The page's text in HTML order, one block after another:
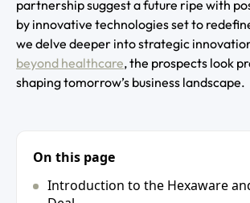
partnership suggest a future ripe with
by innovative technologies set to
we delve deeper into strategic
beyond healthcare, the prospects look
shaping tomorrow’s business landscape.
On this page
Introduction to the Hexaware